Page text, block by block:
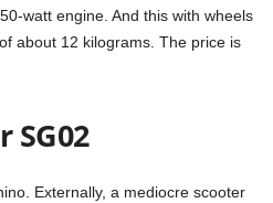
watt engine. And this with wheels
about 12 kilograms. The price is
SG02
Externally, a mediocre scooter